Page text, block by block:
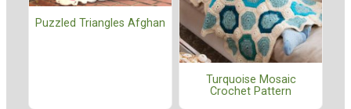
Puzzled Triangles Afghan
Turquoise Mosaic
Crochet Pattern